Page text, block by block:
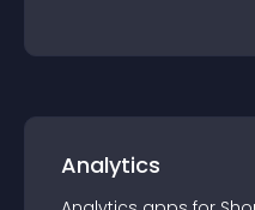
Analytics